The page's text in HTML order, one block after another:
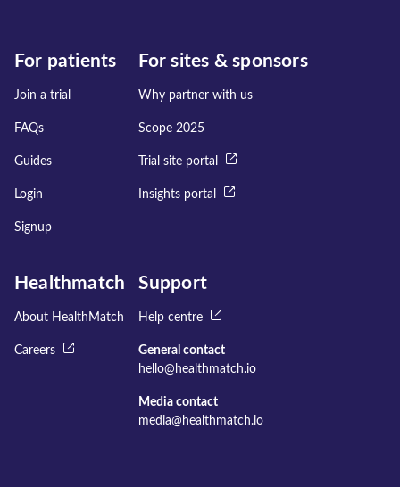
For patients
Join a trial
FAQs
Guides
Login
Signup
For sites & sponsors
Why partner with us
Scope 2025
Trial site portal
Insights portal
Healthmatch
About HealthMatch
Careers
Support
Help centre
General contact
hello@healthmatch.io
Media contact
media@healthmatch.io